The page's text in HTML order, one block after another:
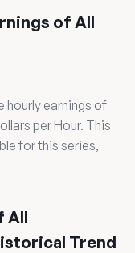
of All
hourly earnings of
per Hour. This
for this series,
All
Trend